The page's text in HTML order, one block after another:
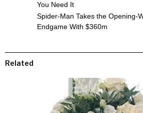
You Need It
Spider-Man Takes the Opening-
Endgame With $360m
Related